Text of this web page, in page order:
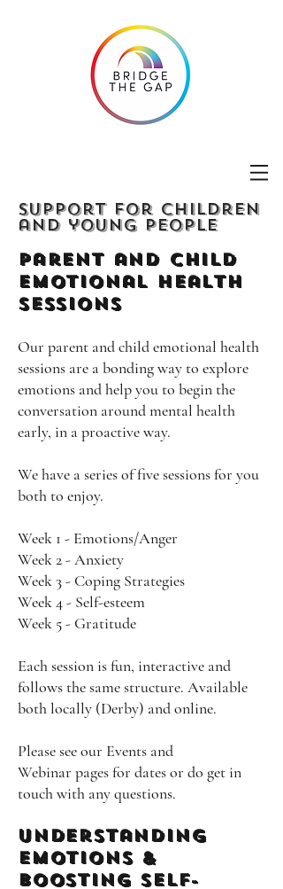
Support for children
and young people
Parent and Child
emotional Health
Sessions
Our parent and child emotional health
sessions are a bonding way to explore
emotions and help you to begin the
conversation around mental health
early, in a proactive way.
We have a series of five sessions for you
both to enjoy.
Week 1 - Emotions/Anger
Week 2 - Anxiety
Week 3 - Coping Strategies
Week 4 - Self-esteem
Week 5 - Gratitude
Each session is fun, interactive and
follows the same structure. Available
both locally (Derby) and online.
Please see our Events and
Webinar pages for dates or do get in
touch with any questions.
Understanding
Emotions &
Boosting self-